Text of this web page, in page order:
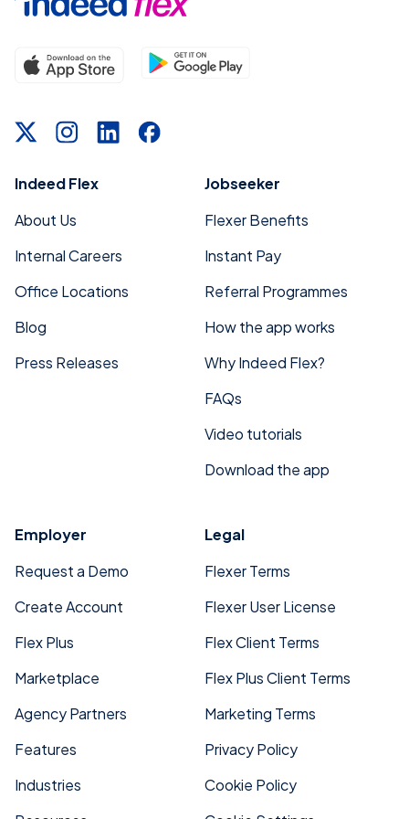
Indeed Flex
About Us
Internal Careers
Office Locations
Blog
Press Releases
Jobseeker
Flexer Benefits
Instant Pay
Referral Programmes
How the app works
Why Indeed Flex?
FAQs
Video tutorials
Download the app
Employer
Request a Demo
Create Account
Flex Plus
Marketplace
Agency Partners
Features
Industries
Legal
Flexer Terms
Flexer User License
Flex Client Terms
Flex Plus Client Terms
Marketing Terms
Privacy Policy
Cookie Policy